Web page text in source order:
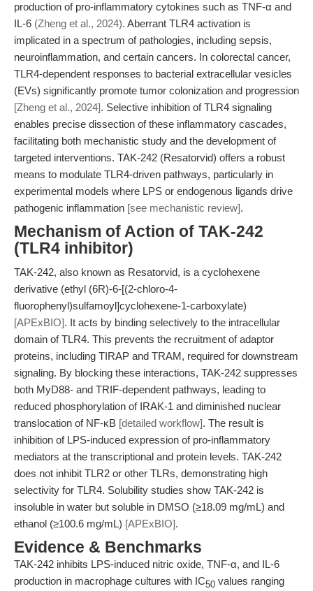
production of pro-inflammatory cytokines such as TNF-α and
IL-6 (Zheng et al., 2024). Aberrant TLR4 activation is
implicated in a spectrum of pathologies, including sepsis,
neuroinflammation, and certain cancers. In colorectal cancer,
TLR4-dependent responses to bacterial extracellular vesicles
(EVs) significantly promote tumor colonization and progression
[Zheng et al., 2024]. Selective inhibition of TLR4 signaling
enables precise dissection of these inflammatory cascades,
facilitating both mechanistic study and the development of
targeted interventions. TAK-242 (Resatorvid) offers a robust
means to modulate TLR4-driven pathways, particularly in
experimental models where LPS or endogenous ligands drive
pathogenic inflammation [see mechanistic review].
Mechanism of Action of TAK-242
(TLR4 inhibitor)
TAK-242, also known as Resatorvid, is a cyclohexene
derivative (ethyl (6R)-6-[(2-chloro-4-
fluorophenyl)sulfamoyl]cyclohexene-1-carboxylate)
[APExBIO]. It acts by binding selectively to the intracellular
domain of TLR4. This prevents the recruitment of adaptor
proteins, including TIRAP and TRAM, required for downstream
signaling. By blocking these interactions, TAK-242 suppresses
both MyD88- and TRIF-dependent pathways, leading to
reduced phosphorylation of IRAK-1 and diminished nuclear
translocation of NF-κB [detailed workflow]. The result is
inhibition of LPS-induced expression of pro-inflammatory
mediators at the transcriptional and protein levels. TAK-242
does not inhibit TLR2 or other TLRs, demonstrating high
selectivity for TLR4. Solubility studies show TAK-242 is
insoluble in water but soluble in DMSO (≥18.09 mg/mL) and
ethanol (≥100.6 mg/mL) [APExBIO].
Evidence & Benchmarks
TAK-242 inhibits LPS-induced nitric oxide, TNF-α, and IL-6
production in macrophage cultures with IC50 values ranging